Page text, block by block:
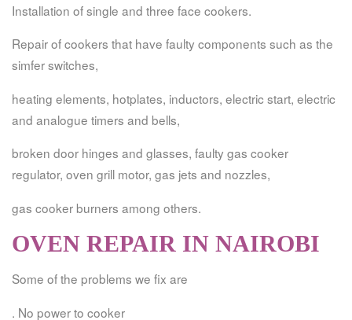
Installation of single and three face cookers.
Repair of cookers that have faulty components such as the
simfer switches,
heating elements, hotplates, inductors, electric start, electric
and analogue timers and bells,
broken door hinges and glasses, faulty gas cooker
regulator, oven grill motor, gas jets and nozzles,
gas cooker burners among others.
OVEN REPAIR IN NAIROBI
Some of the problems we fix are
. No power to cooker